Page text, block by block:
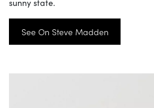
sunny state.
See On Steve Madden